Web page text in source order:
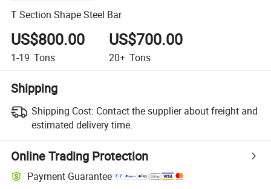
T Section Shape Steel Bar
US$800.00
1-19 Tons
US$700.00
20+ Tons
Shipping
Shipping Cost: Contact the supplier about freight and
estimated delivery time.
Online Trading Protection
Payment Guarantee